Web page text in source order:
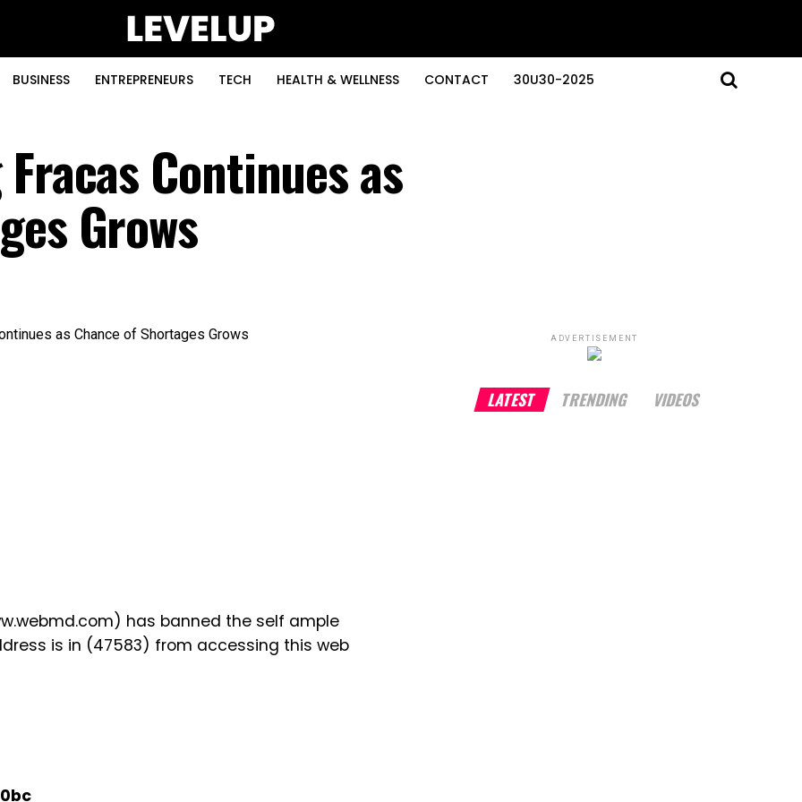
BUSINESS ENTREPRENEURS TECH HEALTH & WELLNESS CONTACT 30U30-2025
Continues as
Grows
has banned the self ample
is in (47583) from accessing this web
ADVERTISEMENT
LATEST TRENDING VIDEOS